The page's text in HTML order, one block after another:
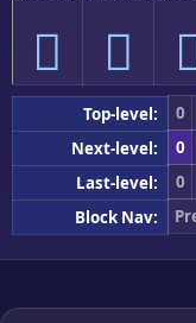
򐫰 򐫱
Top-level: 0
Next-level:
0
Last-level:
0
Block Nav: